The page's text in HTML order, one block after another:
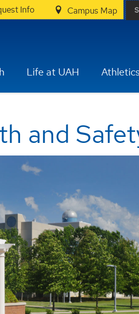
Info Campus Map
Life at UAH
and